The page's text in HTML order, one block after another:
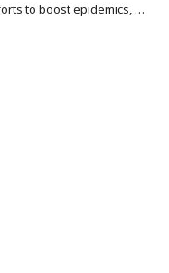
pandemics preparedness